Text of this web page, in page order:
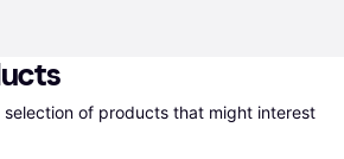
of products that might interest